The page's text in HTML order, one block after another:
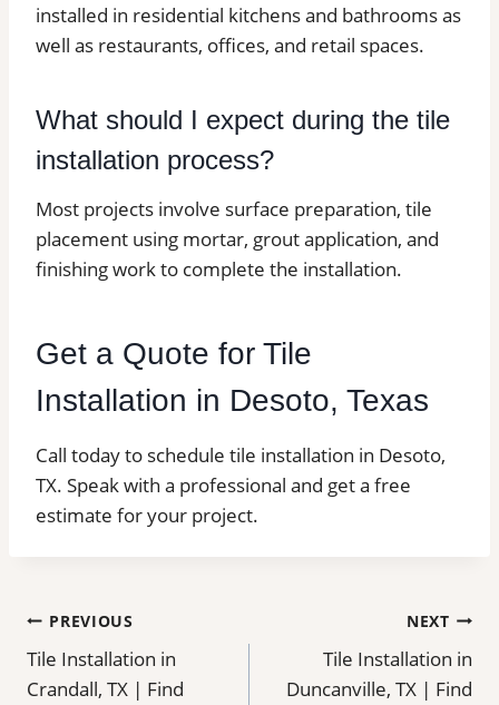
installed in residential kitchens and bathrooms as
well as restaurants, offices, and retail spaces.
What should I expect during the tile
installation process?
Most projects involve surface preparation, tile
placement using mortar, grout application, and
finishing work to complete the installation.
Get a Quote for Tile
Installation in Desoto, Texas
Call today to schedule tile installation in Desoto,
TX. Speak with a professional and get a free
estimate for your project.
Post
navigation
PREVIOUS
Tile Installation in
Crandall, TX | Find
NEXT
Tile Installation in
Duncanville, TX | Find